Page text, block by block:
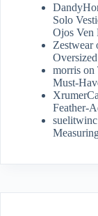
Solo
Ojos Ven
Zestwear
morris on
Must-
Feather-
suelitwinc